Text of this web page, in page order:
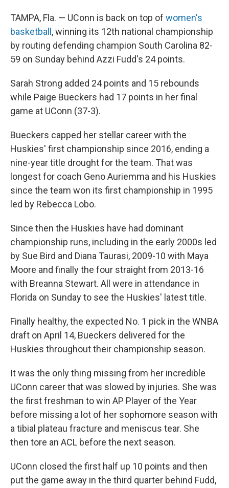
TAMPA, Fla. — UConn is back on top of women's
basketball , winning its 12th national championship
by routing defending champion South Carolina 82-
59 on Sunday behind Azzi Fudd's 24 points.
Sarah Strong added 24 points and 15 rebounds
while Paige Bueckers had 17 points in her final
game at UConn (37-3).
Bueckers capped her stellar career with the
Huskies' first championship since 2016, ending a
nine-year title drought for the team. That was
longest for coach Geno Auriemma and his Huskies
since the team won its first championship in 1995
led by Rebecca Lobo.
Since then the Huskies have had dominant
championship runs, including in the early 2000s led
by Sue Bird and Diana Taurasi, 2009-10 with Maya
Moore and finally the four straight from 2013-16
with Breanna Stewart. All were in attendance in
Florida on Sunday to see the Huskies' latest title.
Finally healthy, the expected No. 1 pick in the WNBA
draft on April 14, Bueckers delivered for the
Huskies throughout their championship season.
It was the only thing missing from her incredible
UConn career that was slowed by injuries. She was
the first freshman to win AP Player of the Year
before missing a lot of her sophomore season with
a tibial plateau fracture and meniscus tear. She
then tore an ACL before the next season.
UConn closed the first half up 10 points and then
put the game away in the third quarter behind Fudd,